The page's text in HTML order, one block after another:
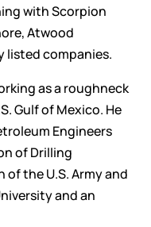
with Scorpion
Atwood
listed companies.
as a roughneck
Gulf of Mexico. He
Engineers
of Drilling
of the U.S. Army and
and an